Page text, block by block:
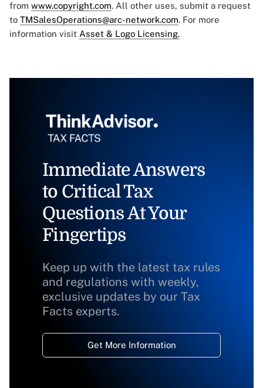
from www.copyright.com. All other uses, submit a request
to TMSalesOperations@arc-network.com. For more
information visit Asset & Logo Licensing.
Immediate Answers
to Critical Tax
Questions At Your
Fingertips
Keep up with the latest tax rules
and regulations with weekly,
exclusive updates by our Tax
Facts experts.
Get More Information